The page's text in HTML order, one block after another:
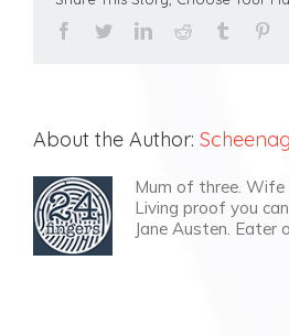
facebooktwitterlinkedinreddit tumblr
About the Author:
Mum of three.
Living proof you
Jane Austen. Eater